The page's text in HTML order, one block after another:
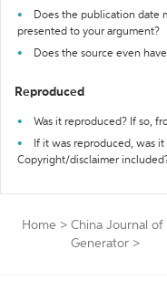
Does the publication date
presented to your argument?
Does the source even
Reproduced
Was it reproduced? If so,
If it was reproduced, was
Copyright/disclaimer
Home > China Journal
Generator >